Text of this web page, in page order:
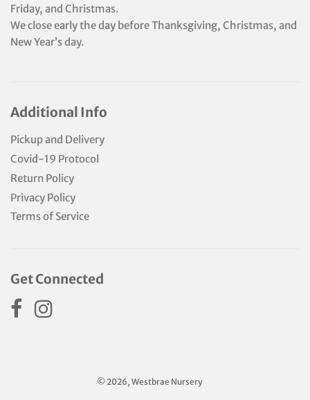
Friday, and Christmas.
We close early the day before Thanksgiving, Christmas, and
New Year’s day.
Additional Info
Pickup and Delivery
Covid-19 Protocol
Return Policy
Privacy Policy
Terms of Service
Get Connected
© 2026, Westbrae Nursery